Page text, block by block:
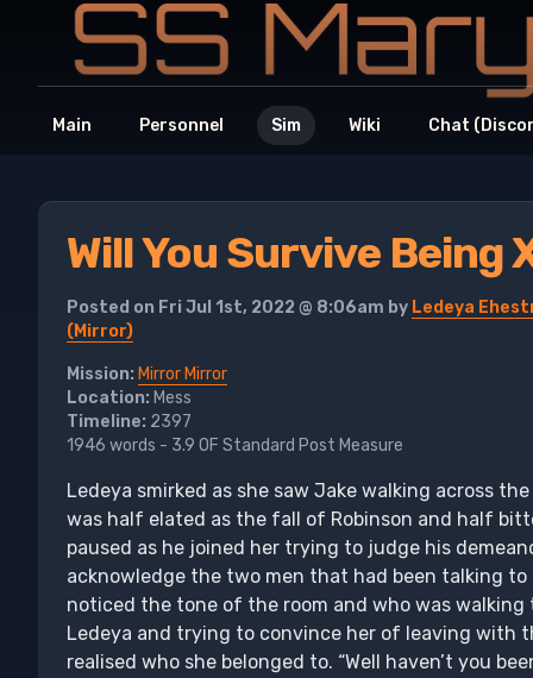
Main Personnel Sim Wiki Chat
Will You Survive Being
Posted on Fri Jul 1st, 2022 @ 8:06am by Ledeya
(Mirror)
Mission: Mirror Mirror
Location: Mess
Timeline: 2397
1946 words - 3.9 OF Standard Post Measure
Ledeya smirked as she saw Jake walking across
was half elated as the fall of Robinson and half
paused as he joined her trying to judge his
acknowledge the two men that had been talking
noticed the tone of the room and who was
Ledeya and trying to convince her of leaving
realised who she belonged to. “Well haven’t you